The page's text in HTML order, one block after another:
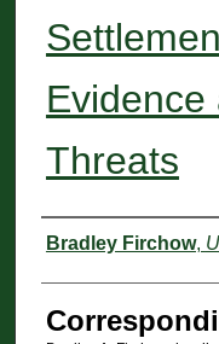
Evidence
Threats
Authors
Bradley Firchow,